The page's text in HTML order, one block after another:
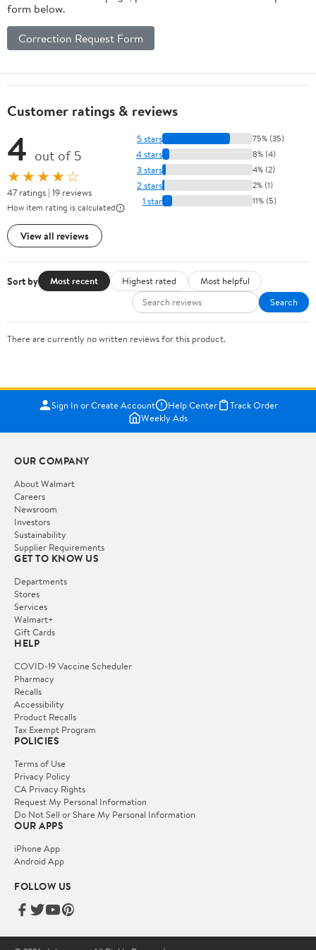
form below.
Correction Request Form
Customer ratings & reviews
4 out of 5
★★★★☆
47 ratings | 19 reviews
How item rating is calculated
View all reviews
5 stars 75% (35)
4 stars 8% (4)
3 stars 4% (2)
2 stars 2% (1)
1 star 11% (5)
Sort by Most recent Highest rated
Most helpful
Search
There are currently no written reviews for this product.
Sign In or Create Account Help Center
Track Order
Weekly Ads
OUR COMPANY
About Walmart
Careers
Newsroom
Investors
Sustainability
Supplier Requirements
GET TO KNOW US
Departments
Stores
Services
Walmart+
Gift Cards
HELP
COVID-19 Vaccine Scheduler
Pharmacy
Recalls
Accessibility
Product Recalls
Tax Exempt Program
POLICIES
Terms of Use
Privacy Policy
CA Privacy Rights
Request My Personal Information
Do Not Sell or Share My Personal Information
OUR APPS
iPhone App
Android App
FOLLOW US